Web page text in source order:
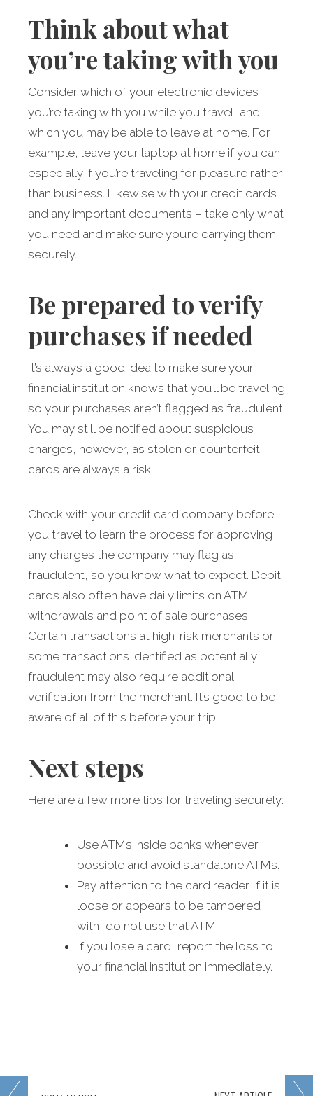
Think about what
you’re taking with you
Consider which of your electronic devices
you’re taking with you while you travel, and
which you may be able to leave at home. For
example, leave your laptop at home if you can,
especially if you’re traveling for pleasure rather
than business. Likewise with your credit cards
and any important documents – take only what
you need and make sure you’re carrying them
securely.
Be prepared to verify
purchases if needed
It’s always a good idea to make sure your
financial institution knows that you’ll be traveling
so your purchases aren’t flagged as fraudulent.
You may still be notified about suspicious
charges, however, as stolen or counterfeit
cards are always a risk.
Check with your credit card company before
you travel to learn the process for approving
any charges the company may flag as
fraudulent, so you know what to expect. Debit
cards also often have daily limits on ATM
withdrawals and point of sale purchases.
Certain transactions at high-risk merchants or
some transactions identified as potentially
fraudulent may also require additional
verification from the merchant. It’s good to be
aware of all of this before your trip.
Next steps
Here are a few more tips for traveling securely:
Use ATMs inside banks whenever
possible and avoid standalone ATMs.
Pay attention to the card reader. If it is
loose or appears to be tampered
with, do not use that ATM.
If you lose a card, report the loss to
your financial institution immediately.